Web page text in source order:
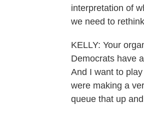
interpretation of
we need to
KELLY: Your
Democrats have
And I want to
were making a
queue that up